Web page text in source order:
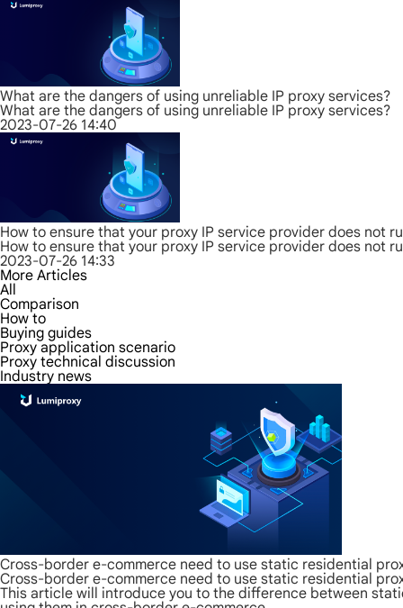
What are the dangers of using unreliable IP proxy services?
What are the dangers of using unreliable IP proxy services?
2023-07-26 14:40
How to ensure that your proxy IP service provider does not
How to ensure that your proxy IP service provider does not
2023-07-26 14:33
More Articles
All
Comparison
How to
Buying guides
Proxy application scenario
Proxy technical discussion
Industry news
Cross-border e-commerce need to use static residential
Cross-border e-commerce need to use static residential
This article will introduce you to the difference between